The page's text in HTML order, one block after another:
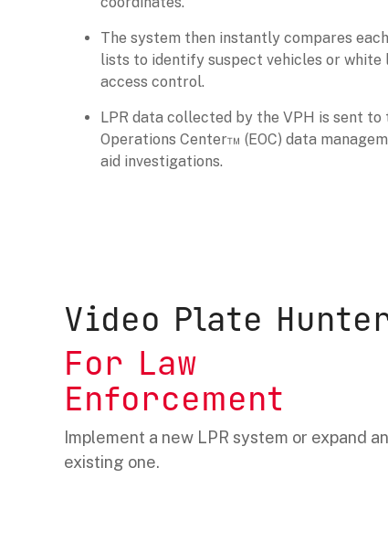
The system then instantly compares
lists to identify suspect vehicles or
access control.
LPR data collected by the VPH is sent to
Operations Center™ (EOC) data
aid investigations.
Video Plate
For Law
Enforcement
Implement a new LPR system or expand an
existing one.